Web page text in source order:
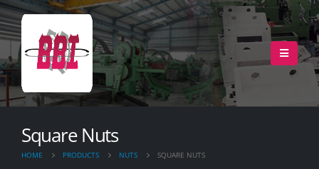
Square Nuts
HOME PRODUCTS NUTS SQUARE NUTS